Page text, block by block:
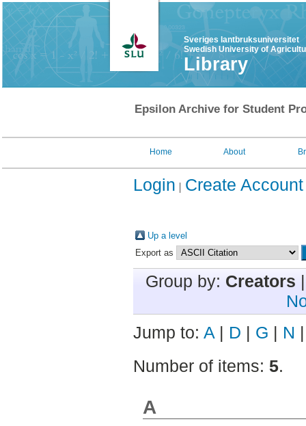
Sveriges lantbruksuniversitet
Swedish University of
Library
Epsilon Archive for Student
Home About
Login Create Account
Up a level
Export as
Group by: Creators
Jump to: A | D | G | N
Number of items: 5.
A